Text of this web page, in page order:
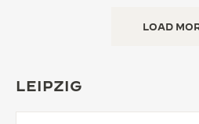
LOAD
LEIPZIG